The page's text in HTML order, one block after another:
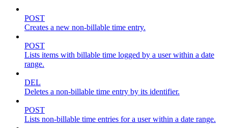
POST
Creates a new non-billable time entry.
POST
Lists items with billable time logged by a user within a date
range.
DEL
Deletes a non-billable time entry by its identifier.
POST
Lists non-billable time entries for a user within a date range.